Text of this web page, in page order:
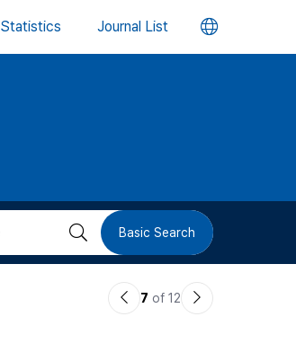
Statistics Journal List 언
버
검 Basic Search
이7 of 12
다